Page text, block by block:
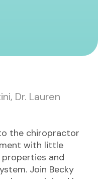
Dr. Lauren
the chiropractor
with little
and
Join Becky